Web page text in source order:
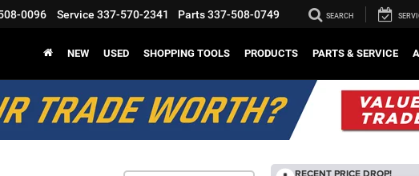
0096 Service 337-570-2341 Parts337-508-0749 SEARCH
NEW USED SHOPPING TOOLS PRODUCTS PARTS & SERVICE
RECENT PRICE DROP!